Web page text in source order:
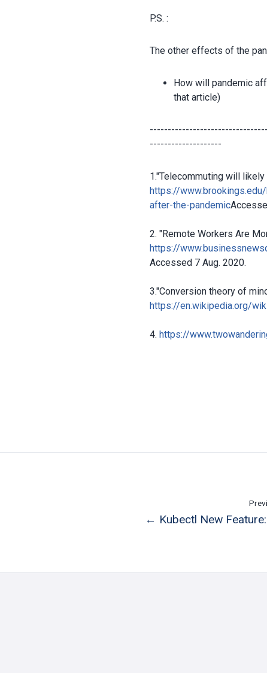
P.S. :
The other effects of the
How will pandemic
that article)
--------------------
1."Telecommuting will
https://
after-the-pandemic
2. "Remote Workers Are
https://
Accessed 7 Aug. 2020.
3."Conversion theory of
https://en.wikipedia.org/
4.https://
← Kubectl New